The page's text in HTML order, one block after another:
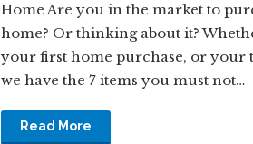
Home Are you in the market to
home? Or thinking about it?
your first home purchase, or your
we have the 7 items you must not…
Read More